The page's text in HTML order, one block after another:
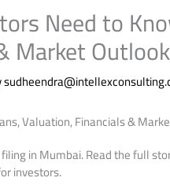
Need to
Market Outlook
Valuation, Financials &
in Mumbai. Read the full
investors.